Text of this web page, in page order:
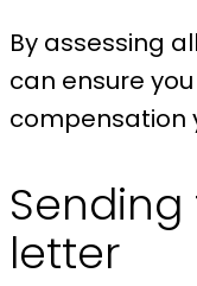
By assessing
can ensure
compensation
letter